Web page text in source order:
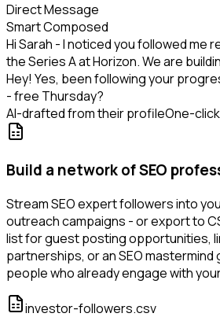
Direct Message
Smart Composed
Hi Sarah - I noticed you followed me
the Series A at Horizon. We are
Hey! Yes, been following your
- free Thursday?
AI-drafted from their profileOne-
Build a network of SEO
Stream SEO expert followers into
outreach campaigns - or export to
list for guest posting opportunities,
partnerships, or an SEO mastermind
people who already engage with
investor-followers.csv